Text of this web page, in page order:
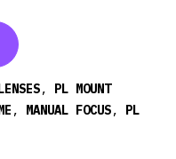
, PL MOUNT
, MANUAL FOCUS, PL